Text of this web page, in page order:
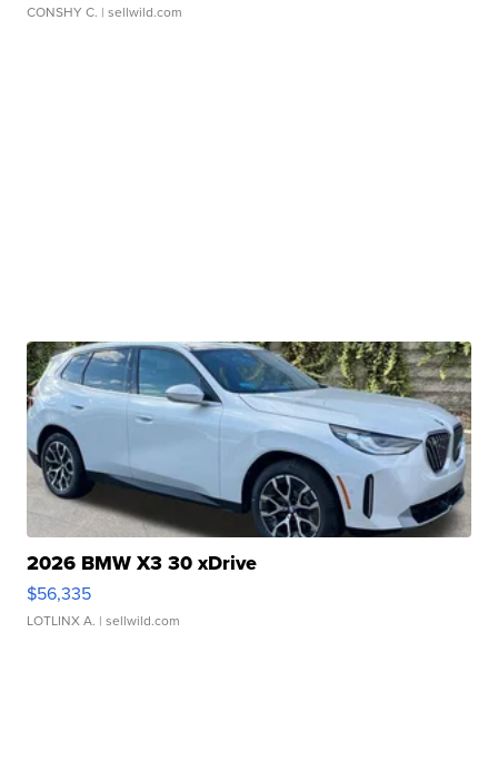
CONSHY C. | sellwild.com
2026 BMW X3 30 xDrive
$56,335
LOTLINX A. | sellwild.com